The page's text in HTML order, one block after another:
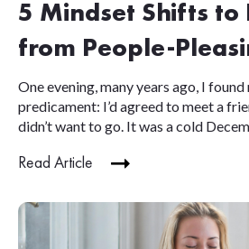
5 Mindset Shifts to
from People-
One evening, many years ago, I
predicament: I’d agreed to meet a
didn’t want to go. It was a cold
Read Article